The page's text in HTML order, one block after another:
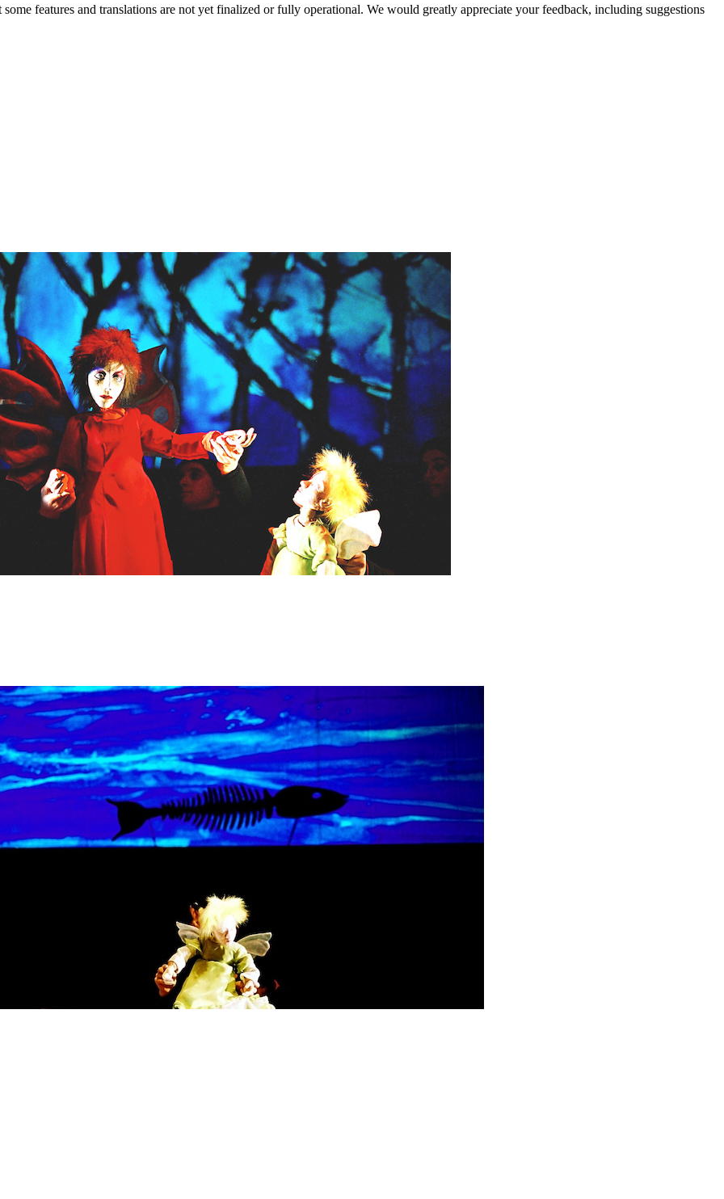
features and translations are not yet finalized or fully operational. We would greatly appreciate your feedback, including suggestions